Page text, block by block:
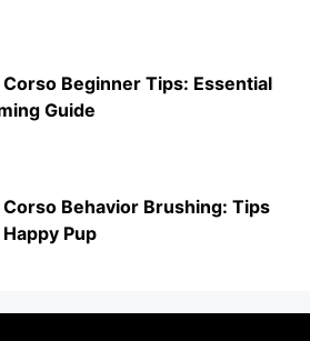
Corso Beginner Tips: Essential
Guide
Corso Behavior Brushing: Tips
Happy Pup